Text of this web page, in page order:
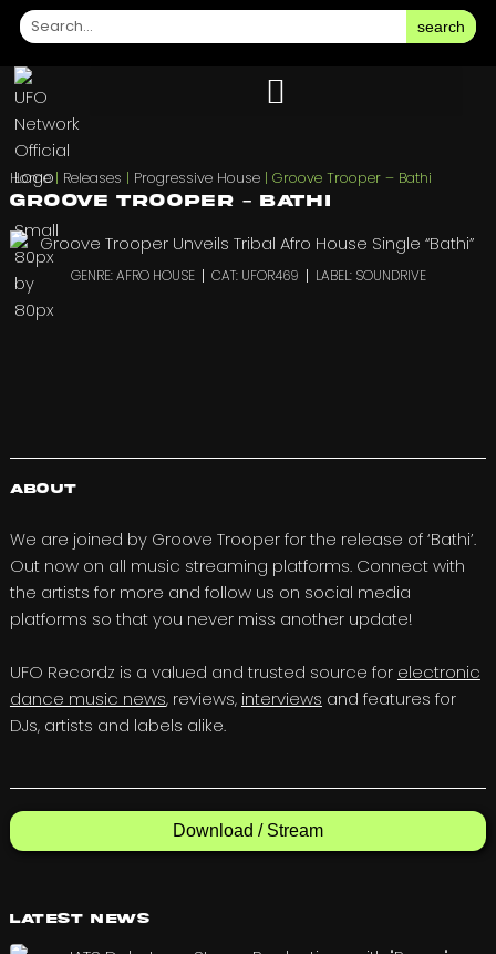
search
Home| Releases | Progressive House| Groove Trooper – Bathi
Groove Trooper – Bathi
GENRE: AFRO HOUSE CAT: UFOR469 LABEL: SOUNDRIVE
About
We are joined by Groove Trooper for the release of ‘Bathi’.
Out now on all music streaming platforms. Connect with
the artists for more and follow us on social media
platforms so that you never miss another update!
UFO Recordz is a valued and trusted source for electronic
dance music news, reviews, interviews and features for
DJs, artists and labels alike.
Download / Stream
Latest News